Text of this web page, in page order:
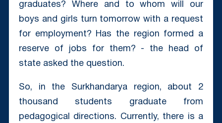
graduates? Where and to whom will our
boys and girls turn tomorrow with a request
for employment? Has the region formed a
reserve of jobs for them? - the head of
state asked the question.
So, in the Surkhandarya region, about 2
thousand students graduate from
pedagogical directions. Currently, there is a